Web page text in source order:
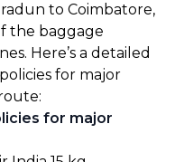
to Coimbatore,
the baggage
Here’s a detailed
for major
for major